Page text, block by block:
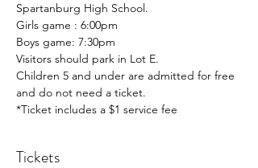
Spartanburg High School.
Girls game : 6:00pm
Boys game: 7:30pm
Visitors should park in Lot E.
Children 5 and under are admitted for free
and do not need a ticket.
*Ticket includes a $1 service fee
Tickets